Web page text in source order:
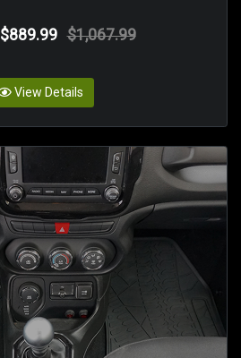
$889.99 $1,067.99
View Details